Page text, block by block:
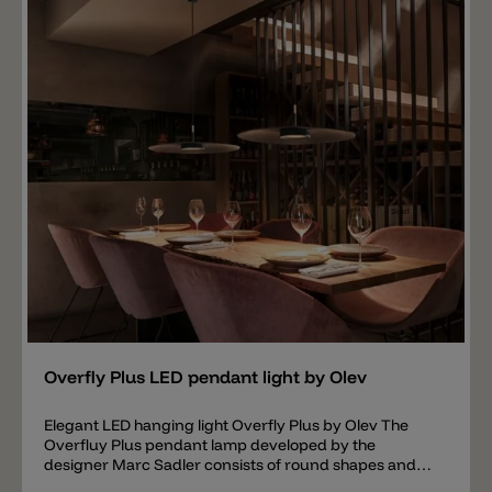
downwards. Available Gals colors are: VBI-White,
VTM-Testa di Moro, VBL-Blue and VAM-Amber.
Important note: the ceiling canopy with the
transformer is not included in the price. A transformer
is required for connection. You can choose between
three models: ON-OFF (driver not dimmable),
DALI/PUSH (driver dimmable) or 1-10V (driver
Add
Overfly Plus LED pendant light by Olev
Elegant LED hanging light Overfly Plus by Olev The
Overfluy Plus pendant lamp developed by the
designer Marc Sadler consists of round shapes and